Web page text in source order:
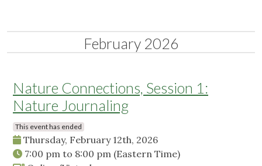
February 2026
Nature Connections, Session 1:
Nature Journaling
This event has ended
Thursday, February 12th, 2026
7:00 pm to 8:00 pm (Eastern Time)